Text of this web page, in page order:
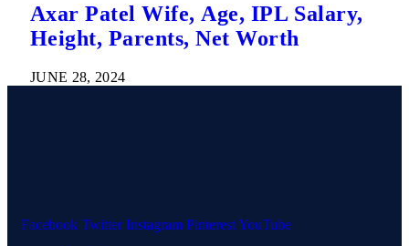
Axar Patel Wife, Age, IPL Salary,
Height, Parents, Net Worth
JUNE 28, 2024
Facebook Twitter Instagram PinterestYouTube